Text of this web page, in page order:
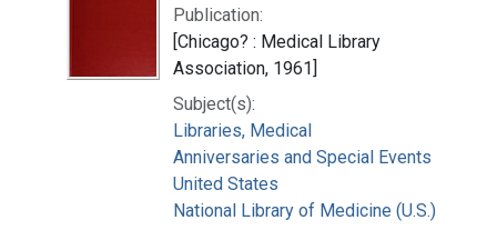
Publication:
[Chicago? : Medical Library
Association, 1961]
Subject(s):
Libraries, Medical
Anniversaries and Special Events
United States
National Library of Medicine (U.S.)